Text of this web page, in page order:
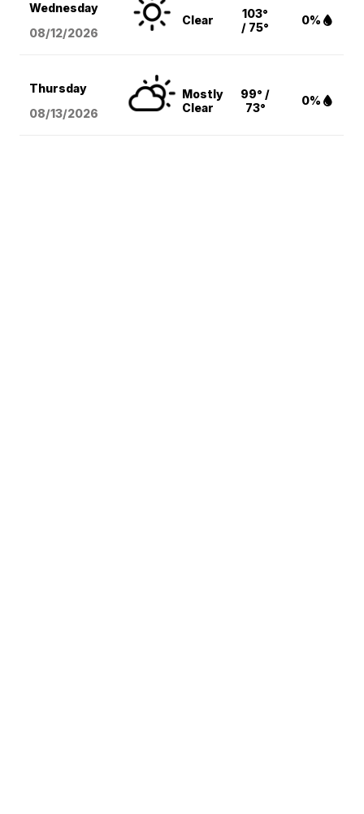
Wednesday
08/12/2026
Clear
103°
/ 75°
0%
Thursday
08/13/2026
Mostly
Clear
99° /
73°
0%